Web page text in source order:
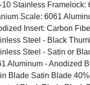
10 Stainless Framelock:
Scale: 6061
Insert: Carbon
Steel - Black
Steel - Satin or
Aluminum - Anodized
Blade Satin Blade